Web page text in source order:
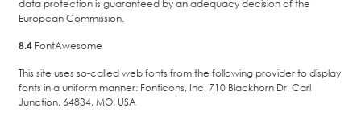
data protection is guaranteed by an adequacy decision of the
European Commission.
8.4 FontAwesome
This site uses so-called web fonts from the following provider to display
fonts in a uniform manner: Fonticons, Inc, 710 Blackhorn Dr, Carl
Junction, 64834, MO, USA